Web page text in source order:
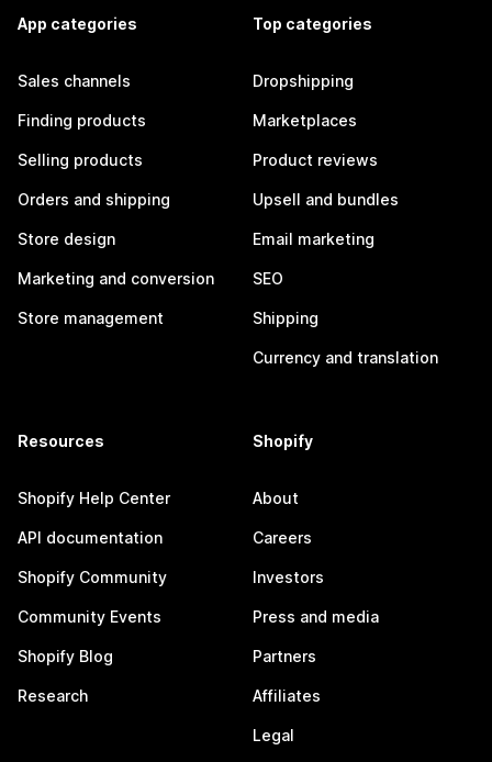
App categories
Sales channels
Finding products
Selling products
Orders and shipping
Store design
Marketing and conversion
Store management
Top categories
Dropshipping
Marketplaces
Product reviews
Upsell and bundles
Email marketing
SEO
Shipping
Currency and translation
Resources
Shopify Help Center
API documentation
Shopify Community
Community Events
Shopify Blog
Research
Shopify
About
Careers
Investors
Press and media
Partners
Affiliates
Legal